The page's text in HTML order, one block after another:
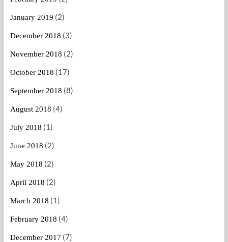
January 2019 (2)
December 2018 (3)
November 2018 (2)
October 2018 (17)
September 2018 (8)
August 2018 (4)
July 2018 (1)
June 2018 (2)
May 2018 (2)
April 2018 (2)
March 2018 (1)
February 2018 (4)
December 2017 (7)